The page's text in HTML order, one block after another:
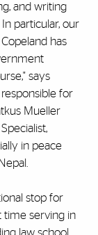
and writing
particular, our
has
says
for
Mueller
in peace
stop for
time serving in